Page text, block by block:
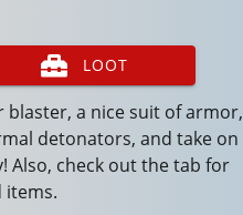
LOOT
blaster, a nice suit of armor,
detonators, and take on
Also, check out the tab for
items.